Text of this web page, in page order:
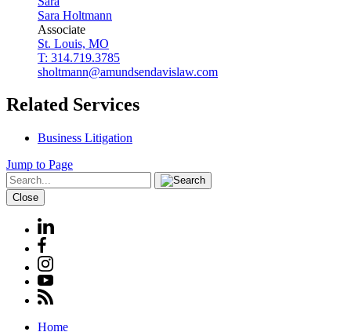
Sara Holtmann
Associate
St. Louis, MO
T: 314.719.3785
sholtmann@amundsendavislaw.com
Related Services
Business Litigation
Jump to Page
Close
Home